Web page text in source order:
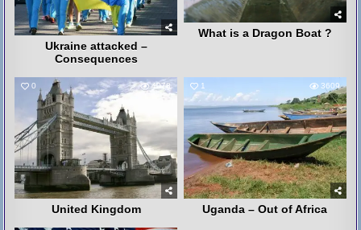
Ukraine attacked –
Consequences
What is a Dragon Boat ?
0 4078
United Kingdom
1 3609
Uganda – Out of Africa